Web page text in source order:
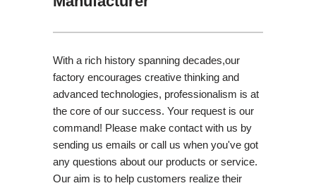
With a rich history spanning decades,our
factory encourages creative thinking and
advanced technologies, professionalism is at
the core of our success. Your request is our
command! Please make contact with us by
sending us emails or call us when you've got
any questions about our products or service.
Our aim is to help customers realize their